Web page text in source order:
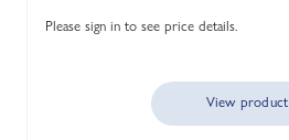
Please sign in to see price details.
View product